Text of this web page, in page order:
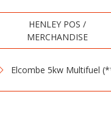
HENLEY POS /
MERCHANDISE
Elcombe 5kw Multifuel